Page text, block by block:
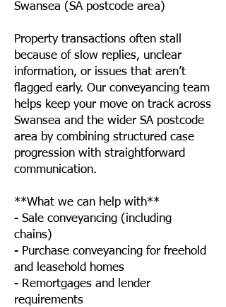
Swansea (SA postcode area)
Property transactions often stall
because of slow replies, unclear
information, or issues that aren’t
flagged early. Our conveyancing team
helps keep your move on track across
Swansea and the wider SA postcode
area by combining structured case
progression with straightforward
communication.
**What we can help with**
- Sale conveyancing (including
chains)
- Purchase conveyancing for freehold
and leasehold homes
- Remortgages and lender
requirements